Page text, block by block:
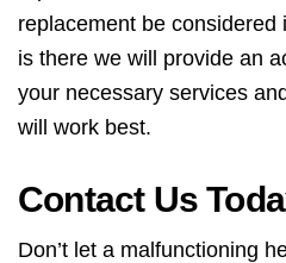
replacement be considered
is there we will provide an
your necessary services
will work best.
Contact Us
Don’t let a malfunctioning